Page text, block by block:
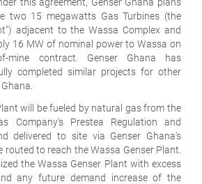
two 15 megawatts Gas Turbines (the
adjacent to the Wassa Complex and
16 MW of nominal power to Wassa on
mine contract. Genser Ghana has
completed similar projects for other
will be fueled by natural gas from the
Company's Prestea Regulation and
delivered to site via Genser Ghana's
routed to reach the Wassa Genser Plant.
the Wassa Genser Plant with excess
any future demand increase of the